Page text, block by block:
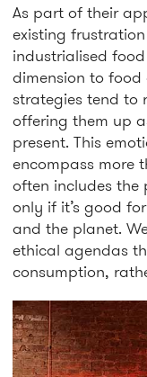
As part of their
existing
industrialised
dimension to
strategies tend to
offering them up
present. This
encompass more
often includes
only if it’s good
and the planet.
ethical agendas
consumption,